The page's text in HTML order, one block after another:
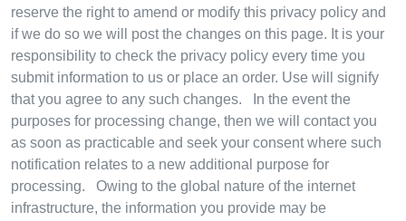
reserve the right to amend or modify this privacy policy and
if we do so we will post the changes on this page. It is your
responsibility to check the privacy policy every time you
submit information to us or place an order. Use will signify
that you agree to any such changes. In the event the
purposes for processing change, then we will contact you
as soon as practicable and seek your consent where such
notification relates to a new additional purpose for
processing. Owing to the global nature of the internet
infrastructure, the information you provide may be